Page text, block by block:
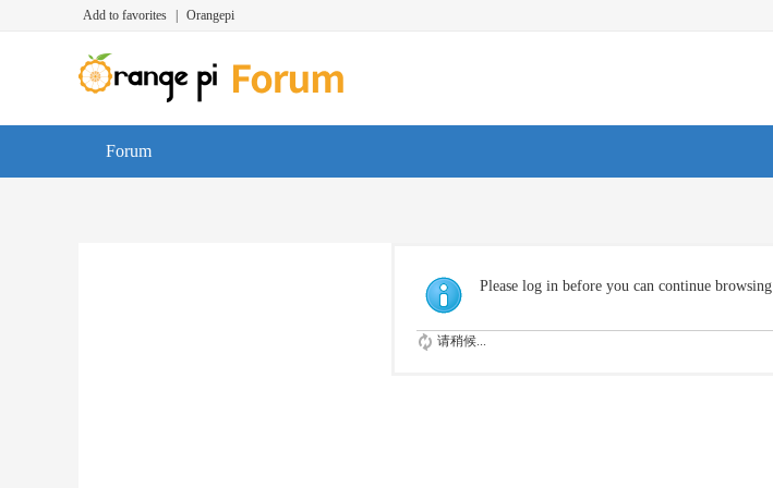
Add to favorites Orangepi
Forum
Please log in before you can continue browsing
请稍候...